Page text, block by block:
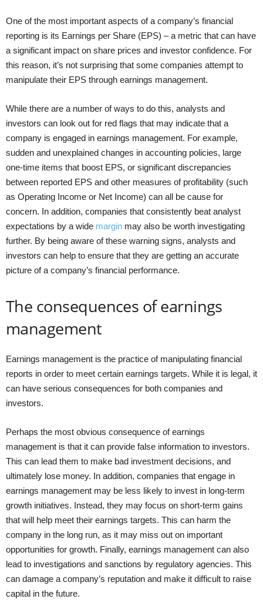
One of the most important aspects of a company’s financial
reporting is its Earnings per Share (EPS) – a metric that can have
a significant impact on share prices and investor confidence. For
this reason, it’s not surprising that some companies attempt to
manipulate their EPS through earnings management.
While there are a number of ways to do this, analysts and
investors can look out for red flags that may indicate that a
company is engaged in earnings management. For example,
sudden and unexplained changes in accounting policies, large
one-time items that boost EPS, or significant discrepancies
between reported EPS and other measures of profitability (such
as Operating Income or Net Income) can all be cause for
concern. In addition, companies that consistently beat analyst
expectations by a wide margin may also be worth investigating
further. By being aware of these warning signs, analysts and
investors can help to ensure that they are getting an accurate
picture of a company’s financial performance.
The consequences of earnings
management
Earnings management is the practice of manipulating financial
reports in order to meet certain earnings targets. While it is legal, it
can have serious consequences for both companies and
investors.
Perhaps the most obvious consequence of earnings
management is that it can provide false information to investors.
This can lead them to make bad investment decisions, and
ultimately lose money. In addition, companies that engage in
earnings management may be less likely to invest in long-term
growth initiatives. Instead, they may focus on short-term gains
that will help meet their earnings targets. This can harm the
company in the long run, as it may miss out on important
opportunities for growth. Finally, earnings management can also
lead to investigations and sanctions by regulatory agencies. This
can damage a company’s reputation and make it difficult to raise
capital in the future.